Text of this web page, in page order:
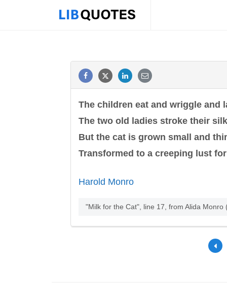
The children eat and wriggle and
The two old ladies stroke their
But the cat is grown small and
Transformed to a creeping lust
Harold Monro
"Milk for the Cat", line 17, from Alida